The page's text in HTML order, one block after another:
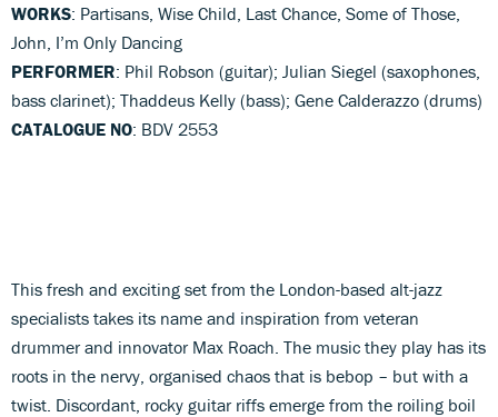
WORKS: Partisans, Wise Child, Last Chance, Some of Those,
John, I’m Only Dancing
PERFORMER: Phil Robson (guitar); Julian Siegel (saxophones,
bass clarinet); Thaddeus Kelly (bass); Gene Calderazzo (drums)
CATALOGUE NO: BDV 2553
This fresh and exciting set from the London-based alt-jazz
specialists takes its name and inspiration from veteran
drummer and innovator Max Roach. The music they play has its
roots in the nervy, organised chaos that is bebop – but with a
twist. Discordant, rocky guitar riffs emerge from the roiling boil